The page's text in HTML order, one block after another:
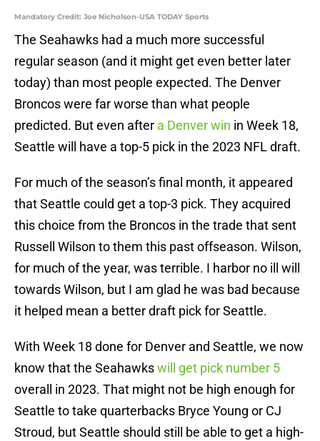
Mandatory Credit: Joe Nicholson-USA TODAY Sports
The Seahawks had a much more successful
regular season (and it might get even better later
today) than most people expected. The Denver
Broncos were far worse than what people
predicted. But even after a Denver win in Week 18,
Seattle will have a top-5 pick in the 2023 NFL draft.
For much of the season’s final month, it appeared
that Seattle could get a top-3 pick. They acquired
this choice from the Broncos in the trade that sent
Russell Wilson to them this past offseason. Wilson,
for much of the year, was terrible. I harbor no ill will
towards Wilson, but I am glad he was bad because
it helped mean a better draft pick for Seattle.
With Week 18 done for Denver and Seattle, we now
know that the Seahawkswill get pick number 5
overall in 2023. That might not be high enough for
Seattle to take quarterbacks Bryce Young or CJ
Stroud, but Seattle should still be able to get a high-